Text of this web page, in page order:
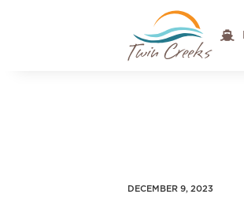

DECEMBER 9, 2023